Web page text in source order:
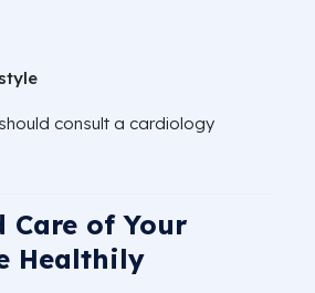
consult a cardiology
Care of Your
Healthily